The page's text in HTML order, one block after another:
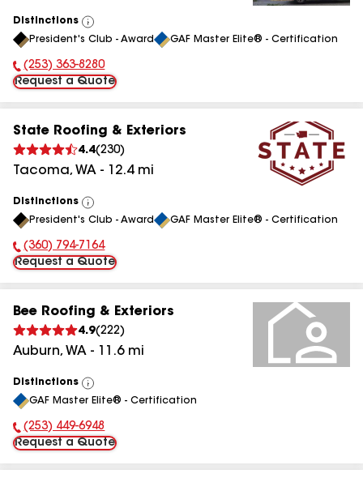
Distinctions
View
All
President's Club - Award GAF Master Elite® - Certification
Phone Number:
(253) 363-8280
Request a Quote
State Roofing & Exteriors
4.4(230)
Tacoma, WA - 12.4mi
Distinctions
View
All
President's Club - Award GAF Master Elite® - Certification
Phone Number:
(360) 794-7164
Request a Quote
Bee Roofing & Exteriors
4.9(222)
Auburn, WA - 11.6mi
Distinctions
View
All
GAF Master Elite® - Certification
Phone Number:
(253) 449-6948
Request a Quote